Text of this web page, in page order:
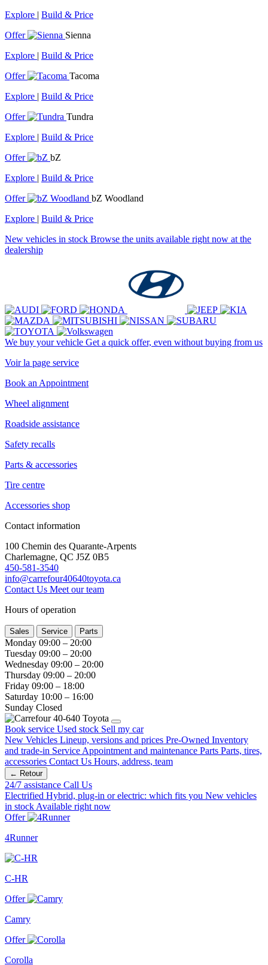
Explore | Build & Price
Offer
Sienna
Explore | Build & Price
Offer
Tacoma
Explore | Build & Price
Offer
Tundra
Explore | Build & Price
Offer
bZ
Explore | Build & Price
Offer
bZ Woodland
Explore | Build & Price
New vehicles in stock Browse the units available right now at the
dealership
We buy your vehicle Get a quick offer, even without buying from us
Voir la page service
Book an Appointment
Wheel alignment
Roadside assistance
Safety recalls
Parts & accessories
Tire centre
Accessories shop
Contact information
100 Chemin des Quarante-Arpents
Charlemagne, QC J5Z 0B5
450-581-3540
info@carrefour40640toyota.ca
Contact Us Meet our team
Hours of operation
Sales Service Parts
Monday 09:00 – 20:00
Tuesday 09:00 – 20:00
Wednesday 09:00 – 20:00
Thursday 09:00 – 20:00
Friday 09:00 – 18:00
Saturday 10:00 – 16:00
Sunday Closed
Book service Used stock Sell my car
New Vehicles Lineup, versions and prices Pre-Owned Inventory
and trade-in Service Appointment and maintenance Parts Parts, tires,
accessories Contact Us Hours, address, team
← Retour
24/7 assistance Call Us
Electrified Hybrid, plug-in or electric: which fits you New vehicles
in stock Available right now
Offer
4Runner
C-HR
Offer
Camry
Offer
Corolla